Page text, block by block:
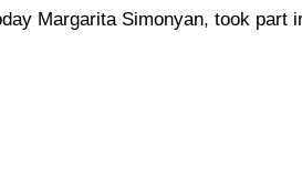
Margarita Simonyan, took part